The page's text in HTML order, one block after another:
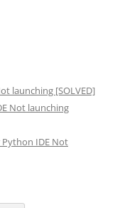
launching [SOLVED]
Not launching
IDE Not